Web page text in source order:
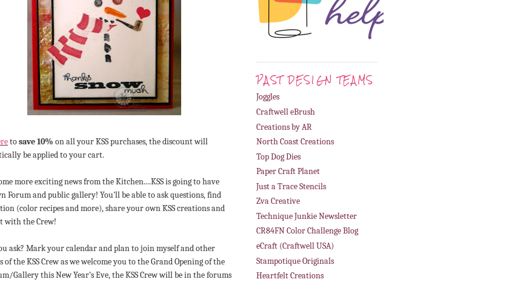
tosave 10% on all your KSS purchases, the discount will
be applied to your cart.
more exciting news from the Kitchen....KSS is going to have
Forum and public gallery! You'll be able to ask questions, find
(color recipes and more), share your own KSS creations and
with the Crew!
ask? Mark your calendar and plan to join myself and other
of the KSS Crew as we welcome you to the Grand Opening of the
Gallery this New Year’s Eve, the KSS Crew will be in the forums
PAST DESIGN TEAMS
Joggles
Craftwell eBrush
Creations by AR
North Coast Creations
Top Dog Dies
Paper Craft Planet
Just a Trace Stencils
Zva Creative
Technique Junkie Newsletter
CR84FN Color Challenge Blog
eCraft (Craftwell USA)
Stampotique Originals
Heartfelt Creations